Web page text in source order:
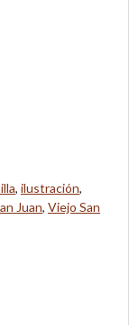
, ilustración,
Juan, Viejo San